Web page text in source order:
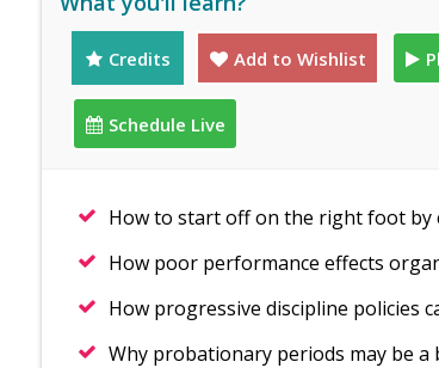
Credits Add to Wishlist
Schedule Live
How to start off on the right foot by
How poor performance effects
How progressive discipline policies
Why probationary periods may be a